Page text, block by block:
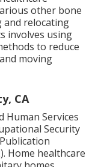
other bone
and relocating
involves using
to reduce
moving
CA
Human Services
Security
Home healthcare